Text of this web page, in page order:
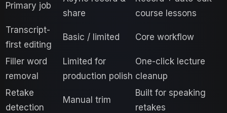
Primary job
share
course lessons
Transcript-
first editing
Basic / limited Core workflow
Filler word
removal
Limited for
production polish
One-click lecture
cleanup
Retake
detection
Manual trim
Built for speaking
retakes